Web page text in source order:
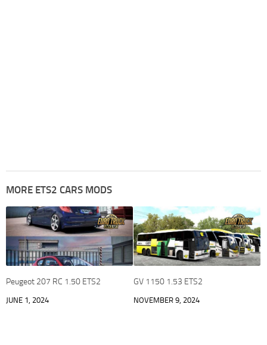
MORE ETS2 CARS MODS
Peugeot 207 RC 1.50 ETS2
JUNE 1, 2024
GV 1150 1.53 ETS2
NOVEMBER 9, 2024